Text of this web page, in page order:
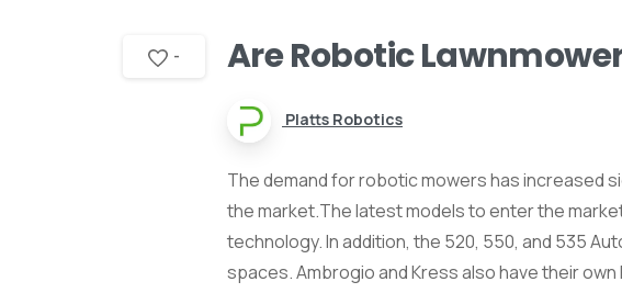
- Are Robotic
Platts Robotics
The demand for robotic mowers has increased
the market.The latest models to enter the
technology. In addition, the 520, 550, and 535
spaces. Ambrogio and Kress also have their